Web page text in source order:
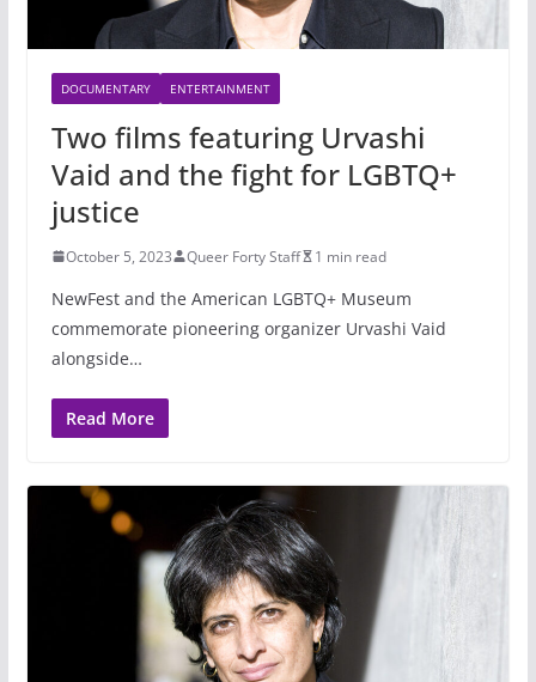
DOCUMENTARY ENTERTAINMENT
Two films featuring Urvashi
Vaid and the fight for LGBTQ+
justice
October 5, 2023 Queer Forty Staff 1 min read
NewFest and the American LGBTQ+ Museum
commemorate pioneering organizer Urvashi Vaid
alongside…
Read More